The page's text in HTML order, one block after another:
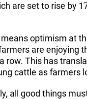
are set to rise by
means optimism at
are enjoying
row. This has
cattle as farmers
all good things